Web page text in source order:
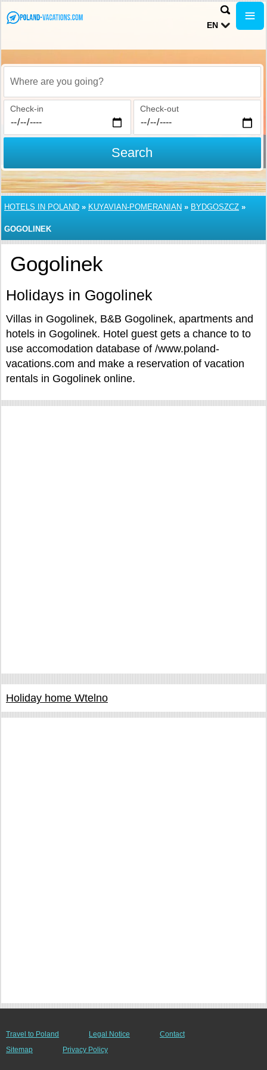
EN
Where are you going?
Check-in Check-out
Search
HOTELS IN POLAND » KUYAVIAN-POMERANIAN » BYDGOSZCZ »
GOGOLINEK
Gogolinek
Holidays in Gogolinek
Villas in Gogolinek, B&B Gogolinek, apartments and
hotels in Gogolinek. Hotel guest gets a chance to to
use accomodation database of /www.poland-
vacations.com and make a reservation of vacation
rentals in Gogolinek online.
Holiday home Wtelno
Travel to Poland Legal Notice
Contact
Sitemap
Privacy Policy